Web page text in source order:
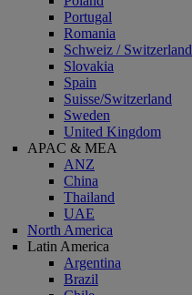
Portugal
Romania
Schweiz / Switzerland
Slovakia
Spain
Suisse/Switzerland
Sweden
United Kingdom
APAC & MEA
ANZ
China
Thailand
UAE
North America
Latin America
Argentina
Brazil